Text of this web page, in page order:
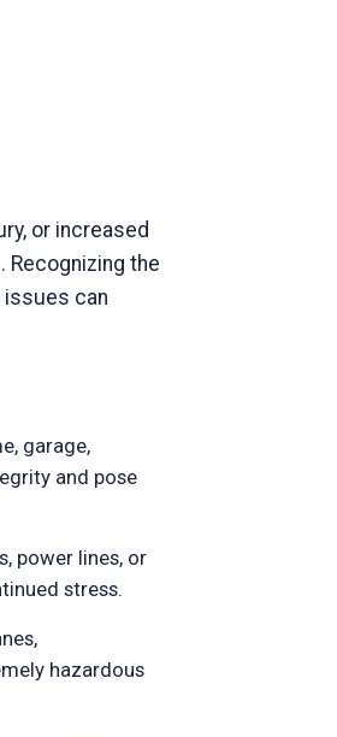
or increased
the
issues can
garage,
and pose
power lines, or
stress.
hazardous